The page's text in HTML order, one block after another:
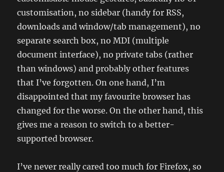
customisation, no sidebar (handy for RSS,
downloads and window/tab management), no
separate search box, no MDI (multiple
document interface), no private tabs (rather
than windows) and probably other features
that I’ve forgotten. On one hand, I’m
disappointed that my favourite browser has
changed for the worse. On the other hand, this
gives me a reason to switch to a better-
supported browser.
I’ve never really cared too much for Firefox, so